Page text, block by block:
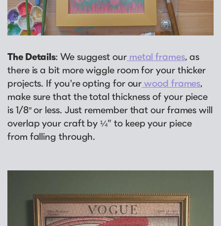
Collage Frames
Poster Frames
Art Frames
Family Photo Frames
Gallery Wall Frames
Diploma Frames
Wedding Frames
Craft Projects
...and More!
Explore All Frame Colors & Styles
Why Us?
Custom picture framing that just fits.
Learn More
Join Our Email List
Sign up for tips & tricks, trend alerts, future
discounts, and more!
Sign Up Now
Looking to make a larger order? Our team
can assist with getting a customized quote
Request A Bulk Frame Quote
asked by previous customers, all in one
place!
View Here
Connect
Join the Email List
Share Your Frames
The Details: We suggest ourmetal frames, as
there is a bit more wiggle room for your thicker
projects. If you're opting for our wood frames,
make sure that the total thickness of your piece
is 1/8″ or less. Just remember that our frames will
overlap your craft by ¼” to keep your piece
from falling through.